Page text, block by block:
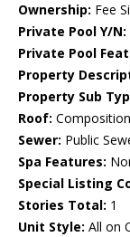
Ownership: Fee
Private Pool Y/N:
Private Pool
Property
Property Sub
Roof: Composition
Sewer: Public
Spa Features:
Special Listing
Stories Total: 1
Unit Style: All on